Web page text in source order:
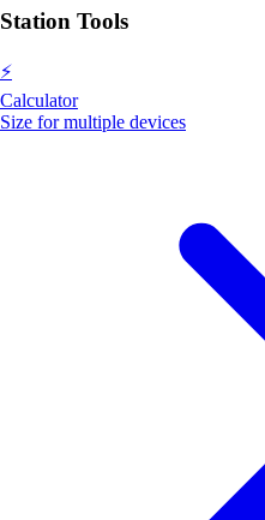
Station Tools
⚡
Calculator
Size for multiple devices